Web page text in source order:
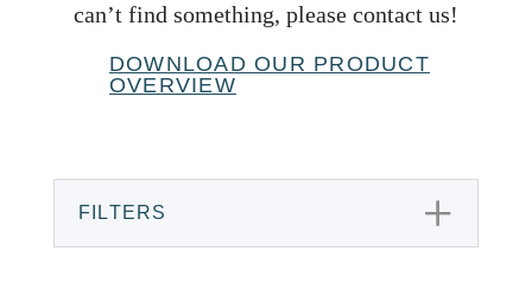
can’t find something, please contact us!
DOWNLOAD OUR PRODUCT
OVERVIEW
FILTERS